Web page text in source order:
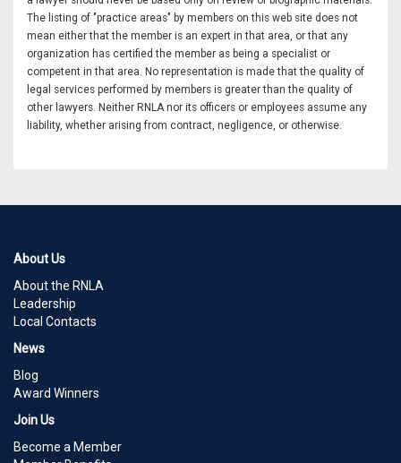
The listing of "practice areas" by members on this web site does not
mean either that the member is an expert in that area, or that any
organization has certified the member as being a specialist or
competent in that area. No representation is made that the quality of
legal services performed by members is greater than the quality of
other lawyers. Neither RNLA nor its officers or employees assume any
liability, whether arising from contract, negligence, or otherwise.
About Us
About the RNLA
Leadership
Local Contacts
News
Blog
Award Winners
Join Us
Become a Member